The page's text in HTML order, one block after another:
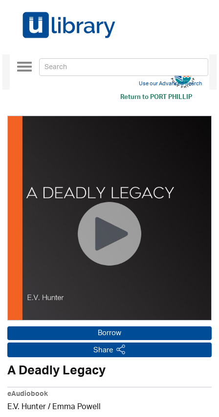
Return toPORT PHILLIP
Toggle
navigation
Use our Advanced Search
Borrow
Share
A Deadly Legacy
eAudiobook
E.V. Hunter / Emma Powell